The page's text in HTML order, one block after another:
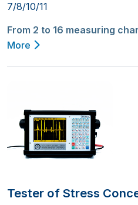
7/8/10/11
From 2 to 16 measuring
More
Tester of Stress